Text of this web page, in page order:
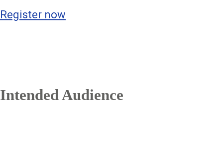
Register now
Intended Audience